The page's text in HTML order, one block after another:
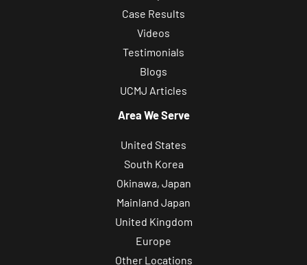
Case Results
Videos
Testimonials
Blogs
UCMJ Articles
Area We Serve
United States
South Korea
Okinawa, Japan
Mainland Japan
United Kingdom
Europe
Other Locations